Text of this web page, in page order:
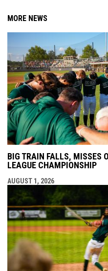
MORE NEWS
BIG TRAIN FALLS, MISSES
LEAGUE CHAMPIONSHIP
AUGUST 1, 2026